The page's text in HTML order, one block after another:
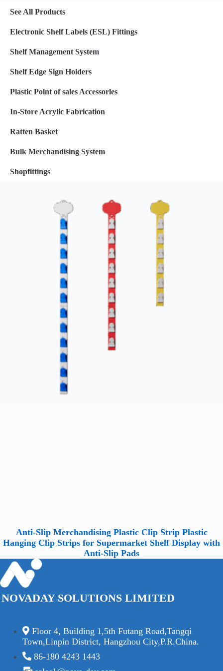
See All Products
Electronic Shelf Labels (ESL) Fittings
Shelf Management System
Shelf Edge Sign Holders
Plastic Polnt of sales Accessorles
In-Store Acrylic Fabrication
Ratten Basket
Bulk Merchandising System
Shopfittings
Anti-Slip Merchandising Plastic Clip Strip Plastic
Hanging Clip Strips for Supermarket Shelf Display with
Anti-Slip Pads
NOVADAY SOLUTIONS LIMITED
Floor 4, Building 1,5th Futang Road,Tangqi
Town,Linpin District, Hangzhou City,P.R.China.
86-180 4243 1443